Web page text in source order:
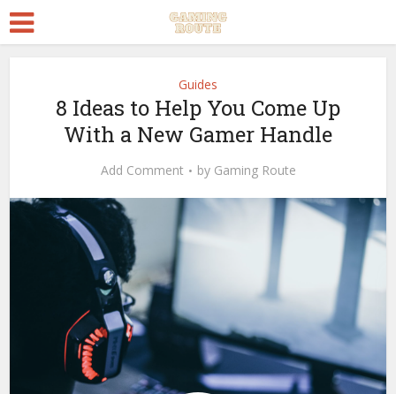
Guides
8 Ideas to Help You Come Up
With a New Gamer Handle
Add Comment by Gaming Route